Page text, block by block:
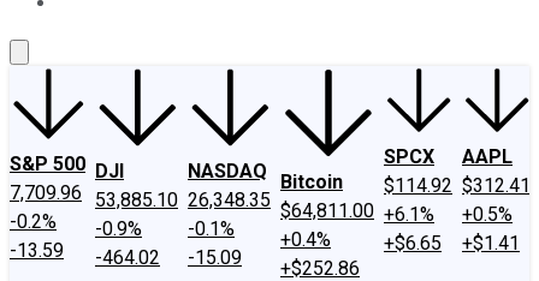
S&P 500
7,709.96
-0.2%
-13.59
DJI
53,885.10
-0.9%
-464.02
NASDAQ
26,348.35
-0.1%
-15.09
Bitcoin
$64,811.00
+0.4%
+$252.86
SPCX
$114.92
+6.1%
+$6.65
AAPL
$312.41
+0.5%
+$1.41